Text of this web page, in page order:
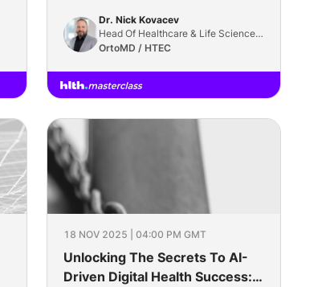
Dr. Nick Kovacev
Head Of Healthcare & Life Sciences
Practice
OrtoMD / HTEC
18 NOV 2025 | 04:00 PM GMT
Unlocking The Secrets To AI-
Driven Digital Health Success: